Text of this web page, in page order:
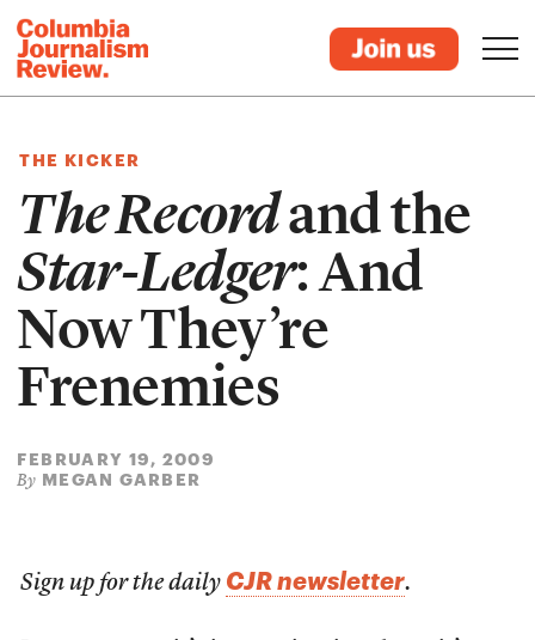
THE KICKER
The Recordand the
Star-Ledger: And
Now They’re
Frenemies
FEBRUARY 19, 2009
By MEGAN GARBER
Sign up for the daily CJR newsletter.